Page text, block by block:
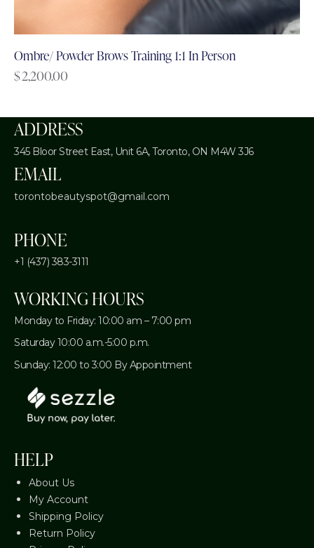
Ombre/ Powder Brows Training 1:1 In Person
$2,200.00
ADDRESS
345 Bloor Street East, Unit 6A,Toronto, ON M4W 3J6
EMAIL
torontobeautyspot@gmail.com
PHONE
+1 (437) 383-3111
WORKING HOURS
Monday to Friday: 10:00 am – 7:00 pm
Saturday 10:00 a.m.-5:00 p.m.
Sunday: 12:00 to 3:00 By Appointment
HELP
About Us
My Account
Shipping Policy
Return Policy